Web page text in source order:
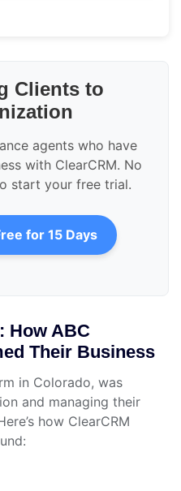
Clients to
agents who have
with ClearCRM. No
start your free trial.
for 15 Days
How ABC
Their Business
in Colorado, was
and managing their
how ClearCRM